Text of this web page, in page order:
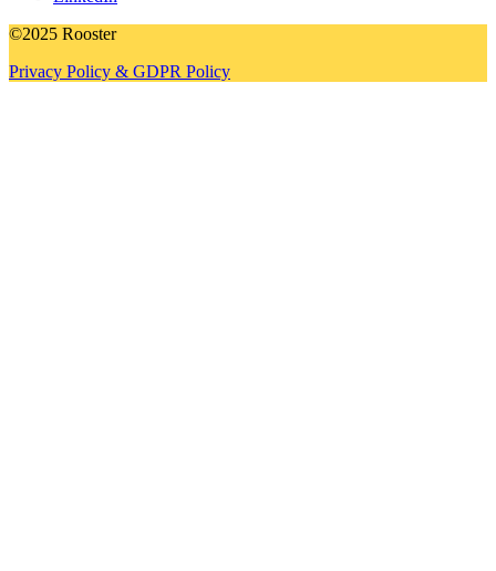
©2025 Rooster
Privacy Policy & GDPR Policy